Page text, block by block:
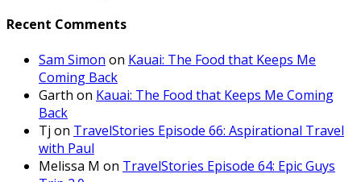
Recent Comments
Sam Simon on Kauai: The Food that Keeps Me
Coming Back
Garth on Kauai: The Food that Keeps Me Coming
Back
Tj on TravelStories Episode 66: Aspirational Travel
with Paul
Melissa M on TravelStories Episode 64: Epic Guys